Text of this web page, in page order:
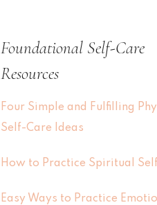
Foundational Self-Care
Resources
Four Simple and Fulfilling
Self-Care Ideas
How to Practice Spiritual
Easy Ways to Practice